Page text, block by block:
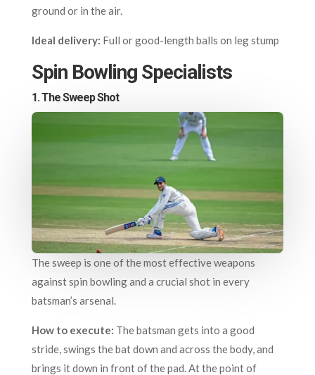
ground or in the air.
Ideal delivery: Full or good-length balls on leg stump
Spin Bowling Specialists
1.The Sweep Shot
The sweep is one of the most effective weapons
against spin bowling and a crucial shot in every
batsman’s arsenal.
How to execute: The batsman gets into a good
stride, swings the bat down and across the body, and
brings it down in front of the pad. At the point of